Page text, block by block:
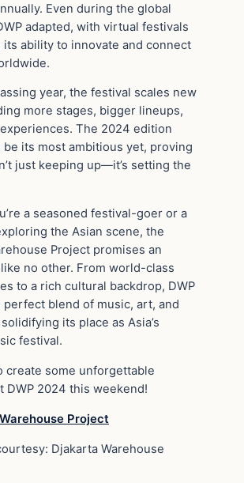
Even during the global
adapted, with virtual festivals
its ability to innovate and connect
year, the festival scales new
more stages, bigger lineups,
The 2024 edition
be its most ambitious yet, proving
just keeping up—it’s setting the
a seasoned festival-goer or a
the Asian scene, the
Project promises an
no other. From world-class
to a rich cultural backdrop, DWP
blend of music, art, and
its place as Asia’s
festival.
create some unforgettable
DWP 2024 this weekend!
Djakarta Warehouse